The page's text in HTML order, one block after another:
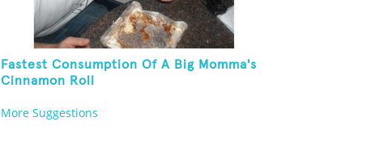
Fastest Consumption Of A Big Momma's
Cinnamon Roll
More Suggestions